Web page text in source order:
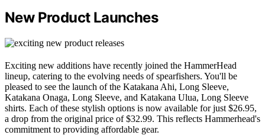
New Product Launches
Exciting new additions have recently joined the HammerHead
lineup, catering to the evolving needs of spearfishers. You'll be
pleased to see the launch of the Katakana Ahi, Long Sleeve,
Katakana Onaga, Long Sleeve, and Katakana Ulua, Long Sleeve
shirts. Each of these stylish options is now available for just $26.95,
a drop from the original price of $32.99. This reflects Hammerhead's
commitment to providing affordable gear.